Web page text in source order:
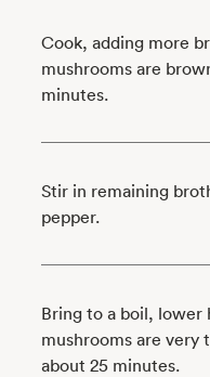
Cook, adding more
mushrooms are
minutes.
Stir in remaining
pepper.
Bring to a boil, lower
mushrooms are very
about 25 minutes.